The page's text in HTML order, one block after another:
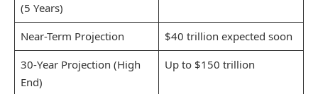
(5 Years)
Near-Term Projection
$40 trillion expected soon
30-Year Projection (High
End)
Up to $150 trillion